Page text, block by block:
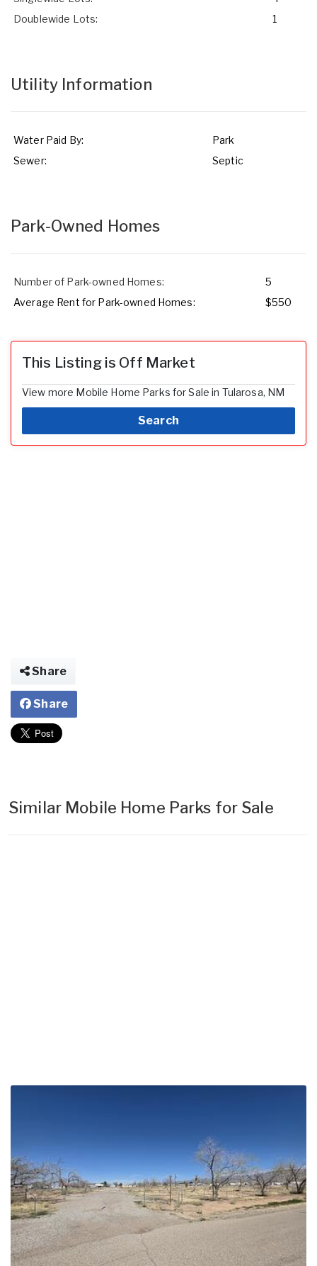
Doublewide Lots:
1
Utility Information
Water Paid By:
Park
Sewer:
Septic
Park-Owned Homes
Number of Park-owned Homes:
5
Average Rent for Park-owned Homes:
$550
This Listing is Off Market
View more Mobile Home Parks for Sale in Tularosa, NM
Search
Share
Share
Similar Mobile Home Parks for Sale